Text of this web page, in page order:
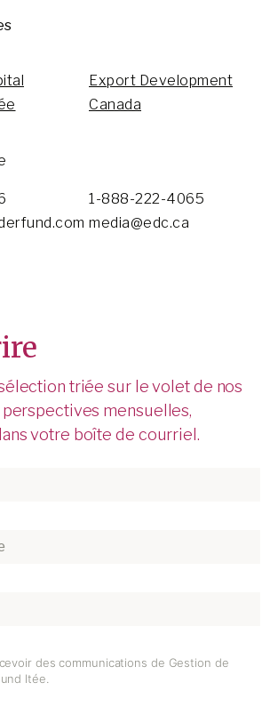
Export Development
Canada
1-888-222-4065
media@edc.ca
triée sur le volet de nos
mensuelles,
votre boîte de courriel.
des communications de Gestion de
ltée.